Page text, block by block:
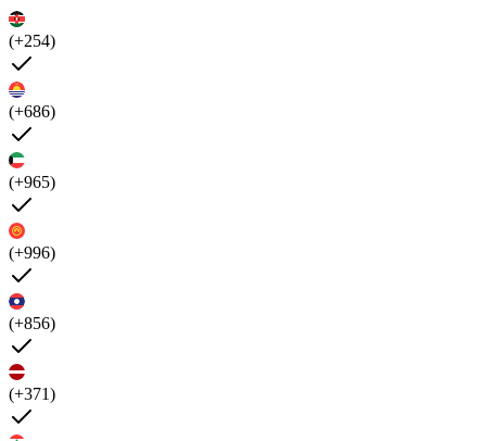
(+254)
(+686)
(+965)
(+996)
(+856)
(+371)